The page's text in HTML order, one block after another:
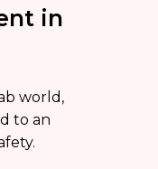
in
world,
to an